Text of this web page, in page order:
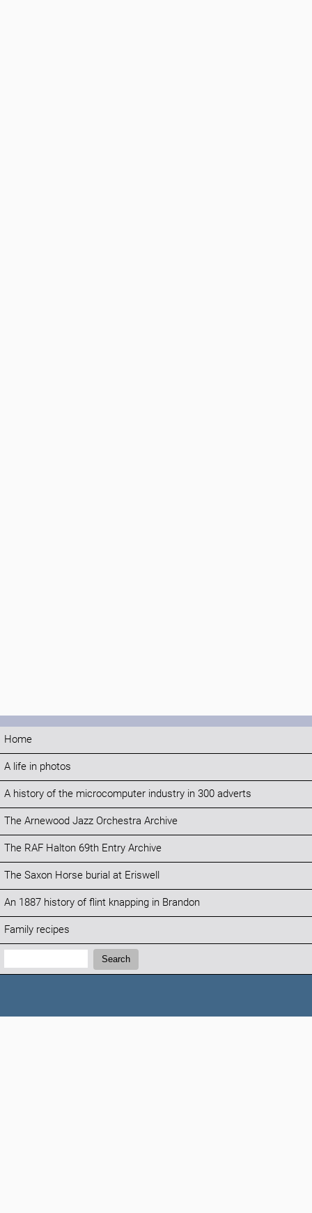
Home
A life in photos
A history of the microcomputer industry in 300 adverts
The Arnewood Jazz Orchestra Archive
The RAF Halton 69th Entry Archive
The Saxon Horse burial at Eriswell
An 1887 history of flint knapping in Brandon
Family recipes
Search:
Search